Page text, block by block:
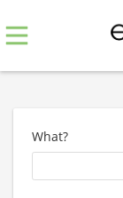
What?